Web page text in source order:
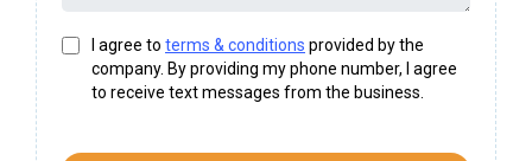
I agree to terms & conditions provided by the
company. By providing my phone number, I agree
to receive text messages from the business.